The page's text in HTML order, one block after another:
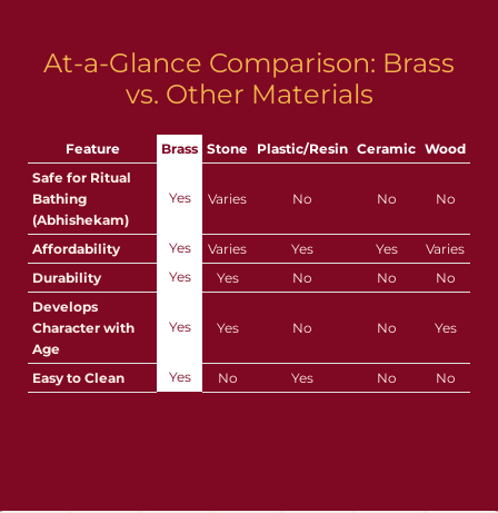
At-a-Glance Comparison: Brass
vs. Other Materials
Feature Brass Stone Plastic/Resin Ceramic Wood
Safe for Ritual
Bathing
(Abhishekam)
Yes Varies No No No
Affordability Yes Varies Yes Yes
Varies
Durability
Yes Yes No No
No
Develops
Character with
Age
Yes Yes No No Yes
Easy to Clean Yes No Yes No No